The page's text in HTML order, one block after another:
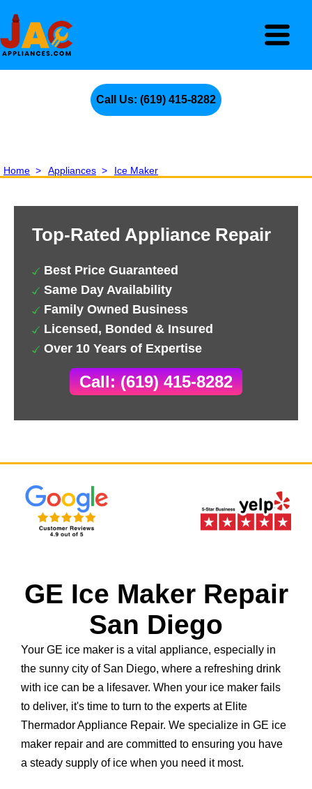
Call Us: (619) 415-8282
Home > Appliances > Ice Maker
Top-Rated Appliance Repair
Best Price Guaranteed
Same Day Availability
Family Owned Business
Licensed, Bonded & Insured
Over 10 Years of Expertise
Call: (619) 415-8282
GE Ice Maker Repair
San Diego
Your GE ice maker is a vital appliance, especially in
the sunny city of San Diego, where a refreshing drink
with ice can be a lifesaver. When your ice maker fails
to deliver, it's time to turn to the experts at Elite
Thermador Appliance Repair. We specialize in GE ice
maker repair and are committed to ensuring you have
a steady supply of ice when you need it most.